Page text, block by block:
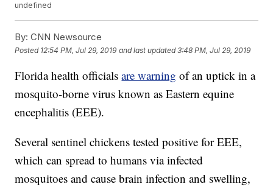
undefined
By: CNN Newsource
Posted 12:54 PM, Jul 29, 2019 and last updated 3:48 PM, Jul 29, 2019
Florida health officialsare warning of an uptick in a
mosquito-borne virus known as Eastern equine
encephalitis (EEE).
Several sentinel chickens tested positive for EEE,
which can spread to humans via infected
mosquitoes and cause brain infection and swelling,